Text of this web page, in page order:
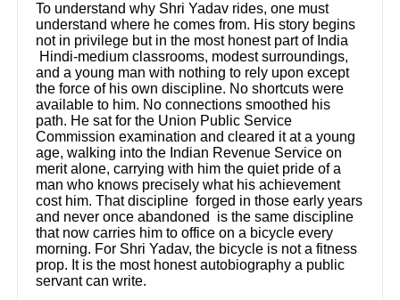
To understand why Shri Yadav rides, one must
understand where he comes from. His story begins
not in privilege but in the most honest part of India
Hindi-medium classrooms, modest surroundings,
and a young man with nothing to rely upon except
the force of his own discipline. No shortcuts were
available to him. No connections smoothed his
path. He sat for the Union Public Service
Commission examination and cleared it at a young
age, walking into the Indian Revenue Service on
merit alone, carrying with him the quiet pride of a
man who knows precisely what his achievement
cost him. That discipline forged in those early years
and never once abandoned is the same discipline
that now carries him to office on a bicycle every
morning. For Shri Yadav, the bicycle is not a fitness
prop. It is the most honest autobiography a public
servant can write.